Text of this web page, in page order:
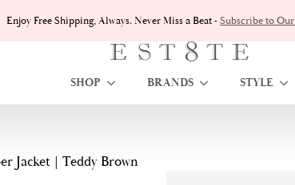
Enjoy Free Shipping, Always. Never Miss a Beat -Subscribe to
SHOP BRANDS STYLE
Jacket | Teddy Brown